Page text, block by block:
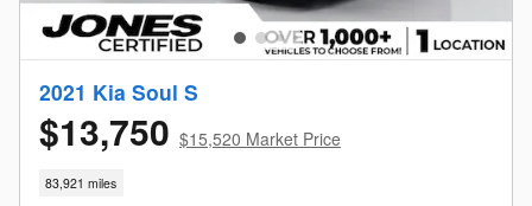
2021 Kia Soul S
$13,750 $15,520 Market Price
83,921 miles